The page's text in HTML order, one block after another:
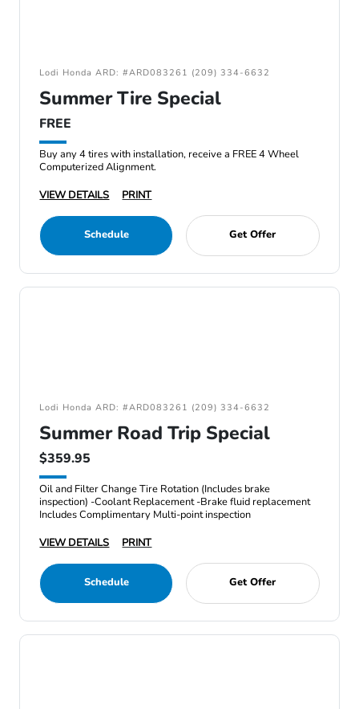
Lodi Honda ARD: #ARD083261 (209) 334-6632
Summer Tire Special
FREE
Buy any 4 tires with installation, receive a FREE 4 Wheel
Computerized Alignment.
VIEW DETAILS
PRINT
Schedule Get Offer
Lodi Honda ARD: #ARD083261 (209) 334-6632
Summer Road Trip Special
$359.95
Oil and Filter Change Tire Rotation (Includes brake
inspection) -Coolant Replacement -Brake fluid replacement
Includes Complimentary Multi-point inspection
VIEW DETAILS
PRINT
Schedule Get Offer